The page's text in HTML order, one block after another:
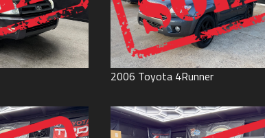
2006 Toyota 4Runner